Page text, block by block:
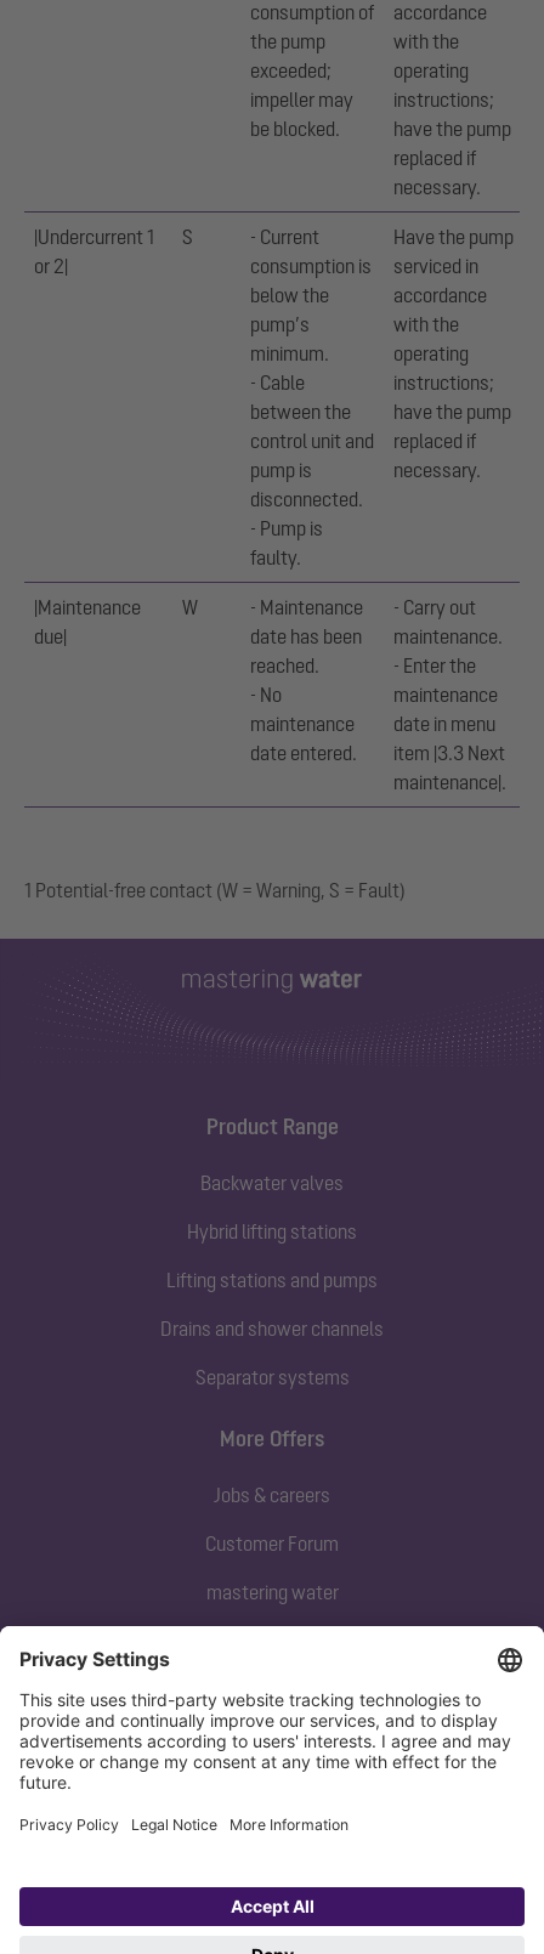
consumption of
the pump
exceeded;
impeller may
be blocked.
accordance
with the
operating
instructions;
have the pump
replaced if
necessary.
|Undercurrent 1
or 2|
S
- Current
consumption is
below the
pump’s
minimum.
- Cable
between the
control unit and
pump is
disconnected.
- Pump is
faulty.
Have the pump
serviced in
accordance
with the
operating
instructions;
have the pump
replaced if
necessary.
|Maintenance
due|
W
- Maintenance
date has been
reached.
- No
maintenance
date entered.
- Carry out
maintenance.
- Enter the
maintenance
date in menu
item |3.3 Next
maintenance|.
1 Potential-free contact (W = Warning, S = Fault)
Product Range
Backwater valves
Hybrid lifting stations
Lifting stations and pumps
Drains and shower channels
Separator systems
Subscribe to our newsletter
Sign up now
More Offers
Jobs & careers
Customer Forum
mastering water
Privacy policy Imprint